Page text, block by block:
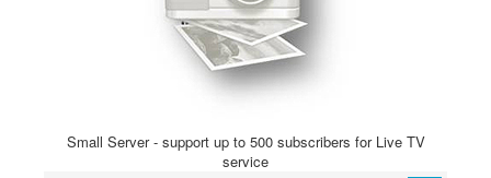
Small Server - support up to 500 subscribers for Live TV
service